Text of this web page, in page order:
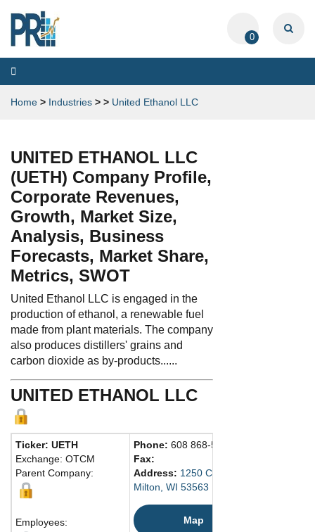
0
Toggle
navigation
Home > Industries > > United Ethanol LLC
UNITED ETHANOL LLC
(UETH) Company Profile,
Corporate Revenues,
Growth, Market Size,
Analysis, Business
Forecasts, Market Share,
Metrics, SWOT
United Ethanol LLC is engaged in the
production of ethanol, a renewable fuel
made from plant materials. The company
also produces distillers' grains and
carbon dioxide as by-products......
UNITED ETHANOL LLC
Ticker: UETH
Exchange: OTCM
Parent Company:
Employees:
Phone: 608 868-5900
Fax:
Address: 1250 Chicago St.
Milton, WI 53563 United States
Map